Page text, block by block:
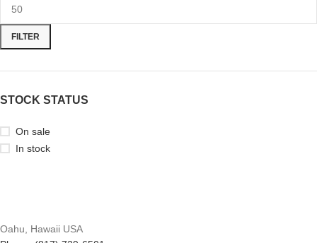
FILTER
STOCK STATUS
On sale
In stock
Oahu, Hawaii USA